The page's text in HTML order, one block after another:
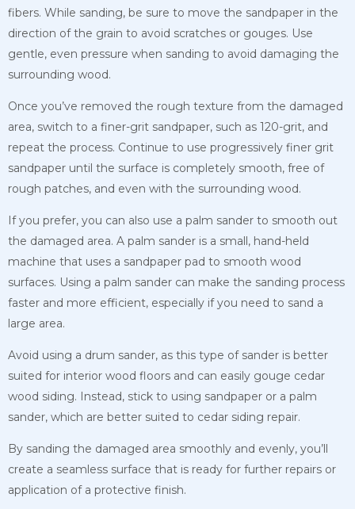
fibers. While sanding, be sure to move the sandpaper in the
direction of the grain to avoid scratches or gouges. Use
gentle, even pressure when sanding to avoid damaging the
surrounding wood.
Once you’ve removed the rough texture from the damaged
area, switch to a finer-grit sandpaper, such as 120-grit, and
repeat the process. Continue to use progressively finer grit
sandpaper until the surface is completely smooth, free of
rough patches, and even with the surrounding wood.
If you prefer, you can also use a palm sander to smooth out
the damaged area. A palm sander is a small, hand-held
machine that uses a sandpaper pad to smooth wood
surfaces. Using a palm sander can make the sanding process
faster and more efficient, especially if you need to sand a
large area.
Avoid using a drum sander, as this type of sander is better
suited for interior wood floors and can easily gouge cedar
wood siding. Instead, stick to using sandpaper or a palm
sander, which are better suited to cedar siding repair.
By sanding the damaged area smoothly and evenly, you’ll
create a seamless surface that is ready for further repairs or
application of a protective finish.